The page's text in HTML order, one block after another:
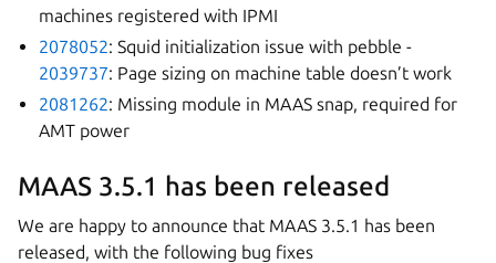
machines registered with IPMI
2078052: Squid initialization issue with pebble -
2039737: Page sizing on machine table doesn’t work
2081262: Missing module in MAAS snap, required for
AMT power
MAAS 3.5.1 has been released
We are happy to announce that MAAS 3.5.1 has been
released, with the following bug fixes